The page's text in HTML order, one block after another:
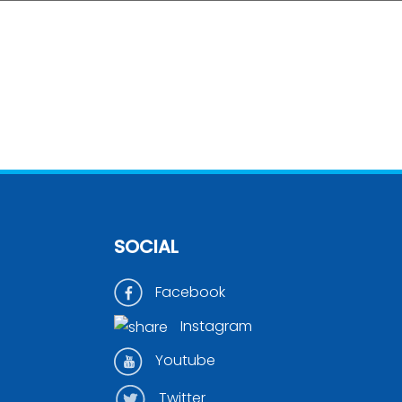
SOCIAL
Facebook
Instagram
Youtube